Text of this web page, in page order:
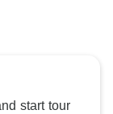
start tour